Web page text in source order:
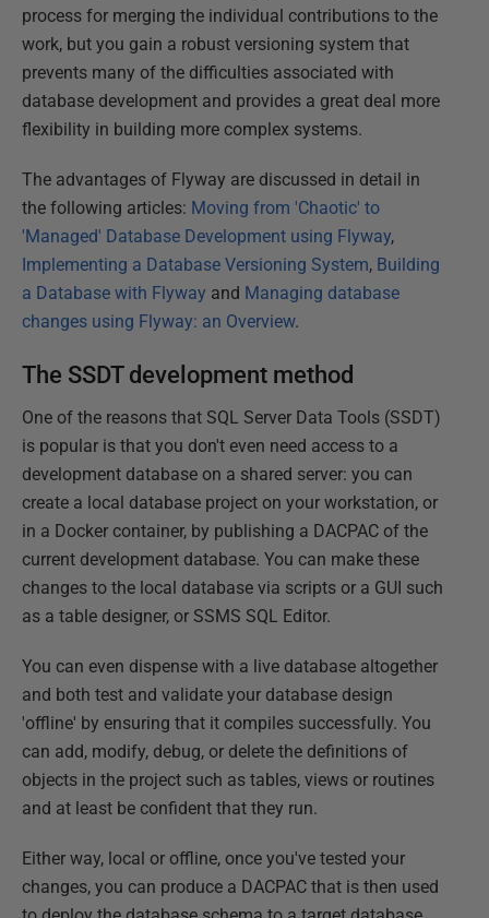
process for merging the individual contributions to the
work, but you gain a robust versioning system that
prevents many of the difficulties associated with
database development and provides a great deal more
flexibility in building more complex systems.
The advantages of Flyway are discussed in detail in
the following articles: Moving from 'Chaotic' to
'Managed' Database Development using Flyway,
Implementing a Database Versioning System, Building
a Database with Flyway and Managing database
changes using Flyway: an Overview.
The SSDT development method
One of the reasons that SQL Server Data Tools (SSDT)
is popular is that you don't even need access to a
development database on a shared server: you can
create a local database project on your workstation, or
in a Docker container, by publishing a DACPAC of the
current development database. You can make these
changes to the local database via scripts or a GUI such
as a table designer, or SSMS SQL Editor.
You can even dispense with a live database altogether
and both test and validate your database design
'offline' by ensuring that it compiles successfully. You
can add, modify, debug, or delete the definitions of
objects in the project such as tables, views or routines
and at least be confident that they run.
Either way, local or offline, once you've tested your
changes, you can produce a DACPAC that is then used